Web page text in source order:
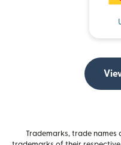
Trademarks, trade names